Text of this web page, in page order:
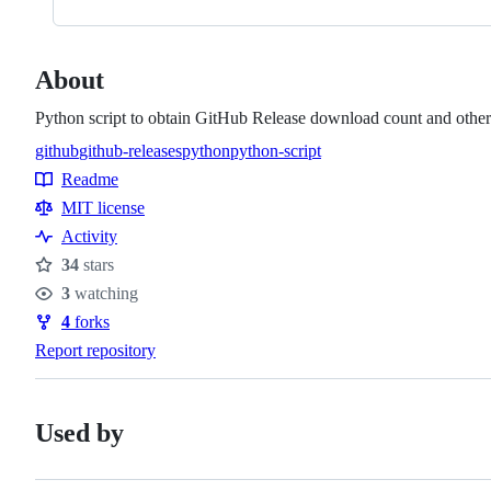
About
Python script to obtain GitHub Release download count and
Topics
githubgithub-releasespythonpython-script
Resources
Readme
MIT license
Activity
Stars
34 stars
Watchers
3 watching
Forks
4 forks
Report repository
Used by